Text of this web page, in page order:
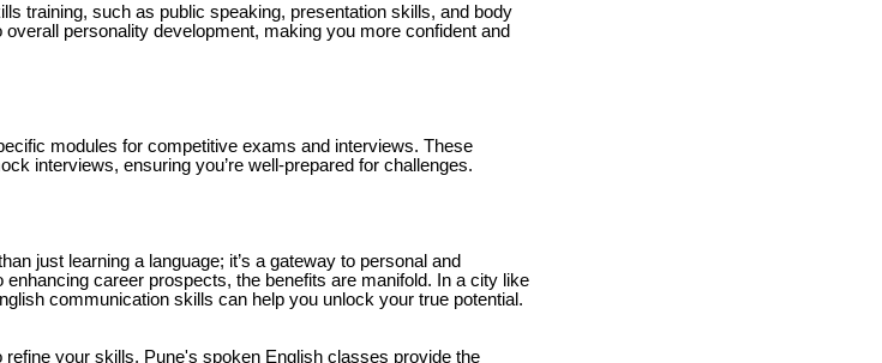
training, such as public speaking, presentation skills, and body
personality development, making you more confident and
modules for competitive exams and interviews. These
interviews, ensuring you’re well-prepared for challenges.
just learning a language; it’s a gateway to personal and
career prospects, the benefits are manifold. In a city like
communication skills can help you unlock your true potential.
your skills, Pune's spoken English classes provide the